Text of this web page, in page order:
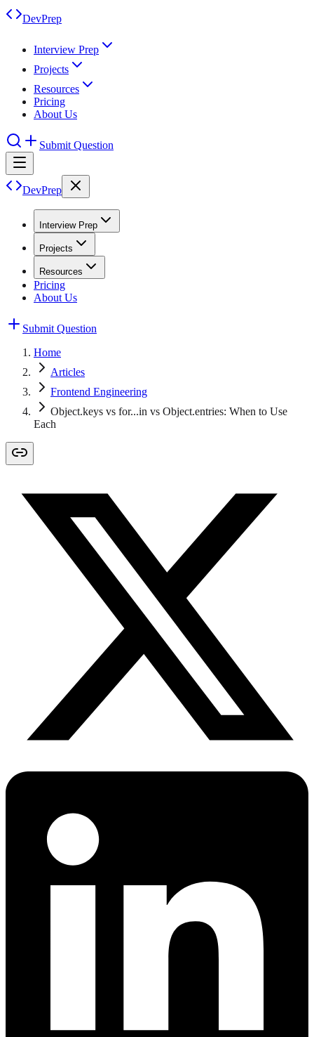
DevPrep
Interview Prep
Projects
Resources
Pricing
About Us
Submit Question
DevPrep
Interview Prep
Projects
Resources
Pricing
About Us
Submit Question
Home
Articles
Frontend Engineering
Object.keys vs for...in vs Object.entries: When to Use
Each